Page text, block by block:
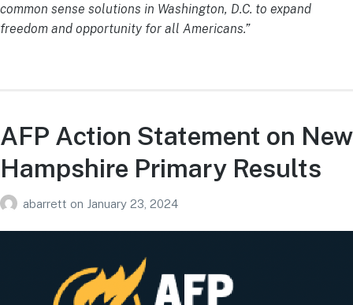
common sense solutions in Washington, D.C. to expand
freedom and opportunity for all Americans.”
AFP Action Statement on New
Hampshire Primary Results
abarrett on January 23, 2024